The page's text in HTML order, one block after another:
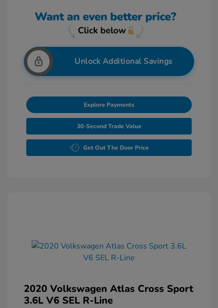
Unlock Additional Savings
Explore Payments
30-Second Trade Value
Get Out The Door Price
2020 Volkswagen Atlas Cross Sport
3.6L V6 SEL R-Line